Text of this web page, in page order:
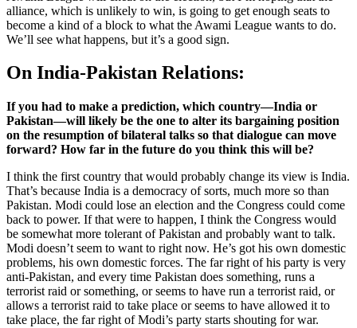
alliance, which is unlikely to win, is going to get enough seats to
become a kind of a block to what the Awami League wants to do.
We’ll see what happens, but it’s a good sign.
On India-Pakistan Relations:
If you had to make a prediction, which country—India or
Pakistan—will likely be the one to alter its bargaining position
on the resumption of bilateral talks so that dialogue can move
forward? How far in the future do you think this will be?
I think the first country that would probably change its view is India.
That’s because India is a democracy of sorts, much more so than
Pakistan. Modi could lose an election and the Congress could come
back to power. If that were to happen, I think the Congress would
be somewhat more tolerant of Pakistan and probably want to talk.
Modi doesn’t seem to want to right now. He’s got his own domestic
problems, his own domestic forces. The far right of his party is very
anti-Pakistan, and every time Pakistan does something, runs a
terrorist raid or something, or seems to have run a terrorist raid, or
allows a terrorist raid to take place or seems to have allowed it to
take place, the far right of Modi’s party starts shouting for war.